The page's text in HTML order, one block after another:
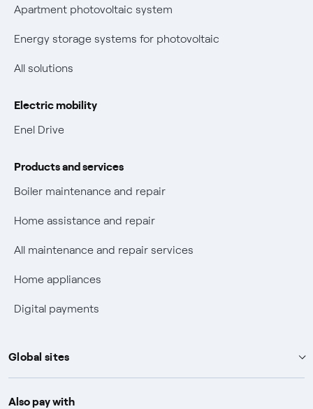
Certifications
New European rules for data protection
Non-vulnerable Placet offers
Electric Mobility
Apartment photovoltaic system
Energy storage systems for photovoltaic
All solutions
Electric mobility
Enel Drive
Products and services
Boiler maintenance and repair
Home assistance and repair
All maintenance and repair services
Home appliances
Digital payments
Global sites
Enel Group
Also pay with